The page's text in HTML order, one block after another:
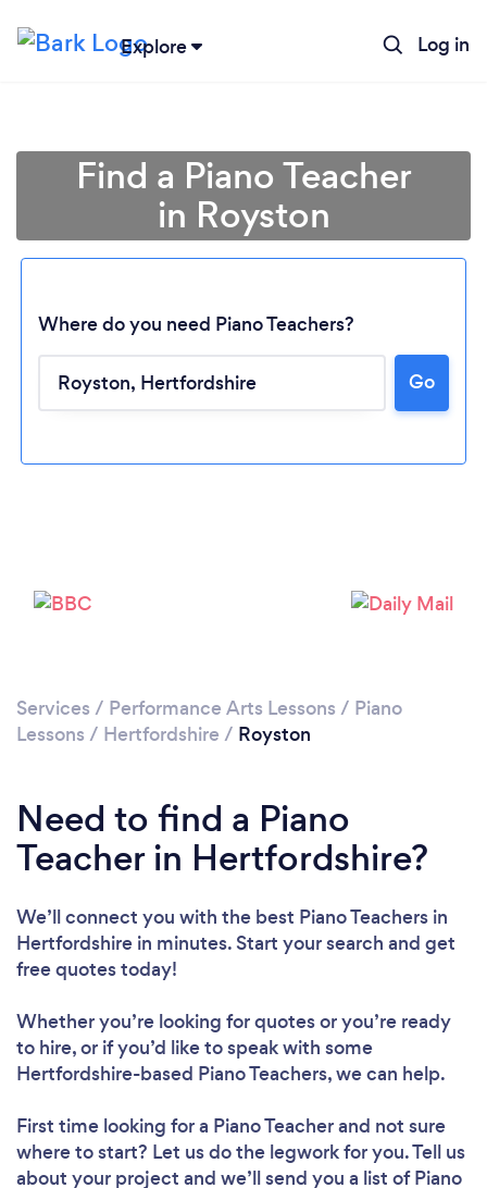
Explore Log in
Loading...
Find a Piano Teacher
in Royston
Where do you need Piano Teachers?
Go
Services / Performance Arts Lessons / Piano
Lessons / Hertfordshire / Royston
Need to find a Piano
Teacher in Hertfordshire?
We’ll connect you with the best Piano Teachers in
Hertfordshire in minutes. Start your search and get
free quotes today!
Whether you’re looking for quotes or you’re ready
to hire, or if you’d like to speak with some
Hertfordshire-based Piano Teachers, we can help.
First time looking for a Piano Teacherand not sure
where to start? Let us do the legwork for you. Tell us
about your project and we’ll send you a list of Piano